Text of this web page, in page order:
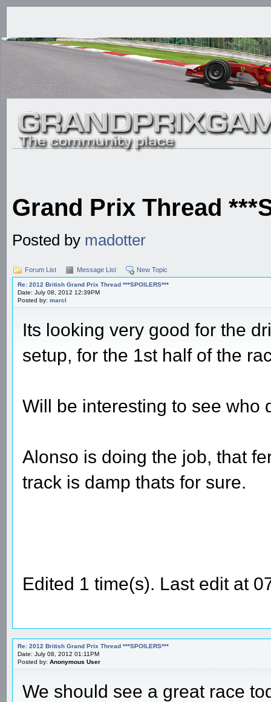
Grand Prix Thread
Posted by madotter
Forum List Message List New Topic
Re: 2012 British Grand Prix Thread ***SPOILERS***
Date: July 08, 2012 12:39PM
Posted by: marcl
Its looking very good for the
setup, for the 1st half of the
Will be interesting to see who
Alonso is doing the job, that
track is damp thats for sure.
Edited 1 time(s). Last edit at
Re: 2012 British Grand Prix Thread ***SPOILERS***
Date: July 08, 2012 01:11PM
Posted by: Anonymous User
We should see a great race